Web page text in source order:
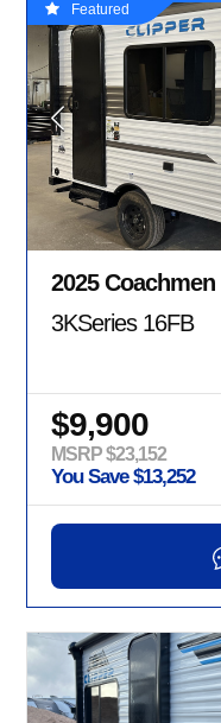
Featured
2025 Coachmen
3KSeries 16FB
$9,900
MSRP $23,152
You Save $13,252